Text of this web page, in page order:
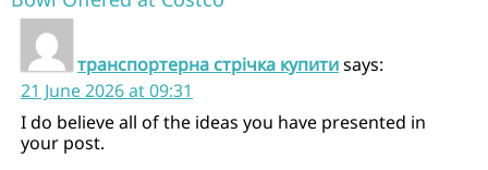
транспортерна стрічка купитиsays:
21 June 2026 at 09:31
I do believe all of the ideas you have presented in
your post.